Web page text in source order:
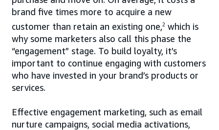
brand five times more to acquire a new
customer than retain an existing one,2 which is
why some marketers also call this phase the
“engagement” stage. To build loyalty, it’s
important to continue engaging with customers
who have invested in your brand’s products or
services.
Effective engagement marketing, such as email
nurture campaigns, social media activations,